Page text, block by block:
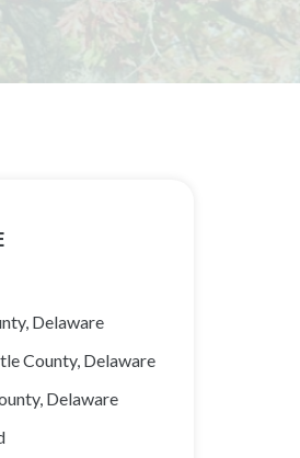
Delaware
County, Delaware
Delaware